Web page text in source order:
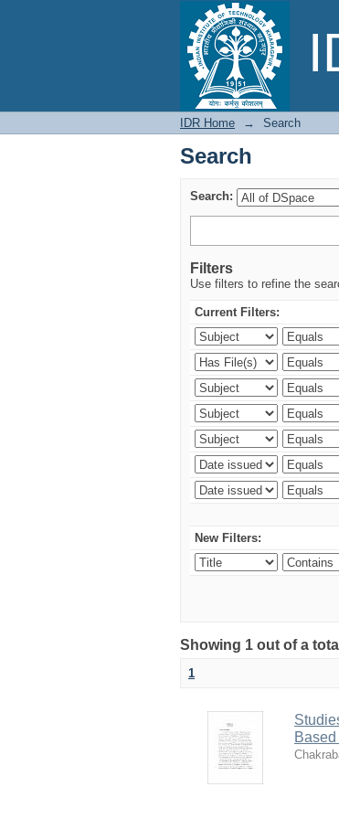
Search
IDR Home → Search
Search
Search:
Filters
Use filters to refine the
Current Filters:
New Filters:
Showing 1 out of a
1